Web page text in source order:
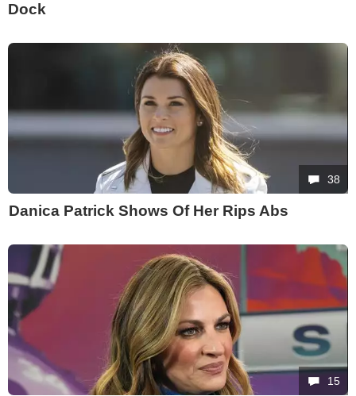
Dock
38
Danica Patrick Shows Of Her Rips Abs
15